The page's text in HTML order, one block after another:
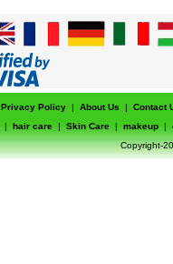
Privacy Policy | About Us |
Contact
| hair care | Skin Care | makeup |
Copyright-